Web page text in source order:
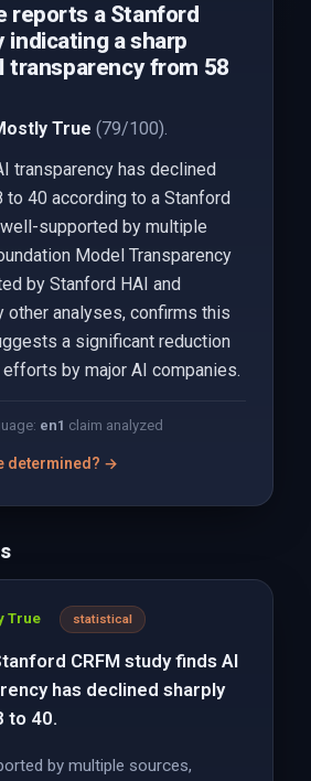
reports a Stanford
indicating a sharp
transparency from 58
True (79/100).
transparency has declined
to 40 according to a Stanford
supported by multiple
Model Transparency
by Stanford HAI and
other analyses, confirms this
a significant reduction
by major AI companies.
en1 claim analyzed
determined? →
True statistical
CRFM study finds AI
has declined sharply
to 40.
by multiple sources,